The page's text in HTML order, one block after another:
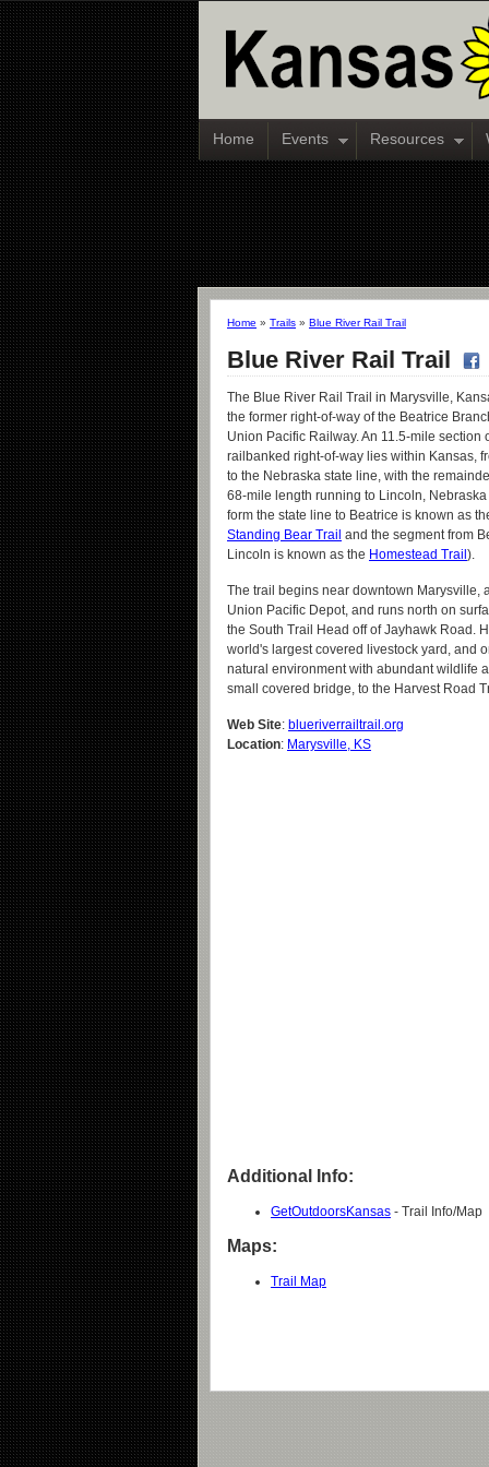
Home Events Resources
Home » Trails » Blue River Rail Trail
Blue River Rail Trail
The Blue River Rail Trail in Marysville,
the former right-of-way of the Beatrice
Union Pacific Railway. An 11.5-mile section
railbanked right-of-way lies within Kansas,
to the Nebraska state line, with the
68-mile length running to Lincoln,
form the state line to Beatrice is known as
Standing Bear Trail and the segment from
Lincoln is known as the Homestead Trail ).
The trail begins near downtown Marysville,
Union Pacific Depot, and runs north on
the South Trail Head off of Jayhawk Road.
world's largest covered livestock yard, and
natural environment with abundant wildlife
small covered bridge, to the Harvest Road
Web Site: blueriverrailtrail.org
Location: Marysville, KS
Additional Info:
GetOutdoorsKansas - Trail Info/Map
Maps:
Trail Map